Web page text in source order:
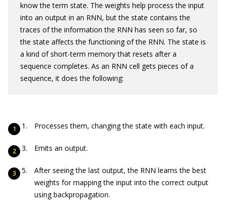
know the term state. The weights help process the input
into an output in an RNN, but the state contains the
traces of the information the RNN has seen so far, so
the state affects the functioning of the RNN. The state is
a kind of short-term memory that resets after a
sequence completes. As an RNN cell gets pieces of a
sequence, it does the following:
Processes them, changing the state with each input.
Emits an output.
After seeing the last output, the RNN learns the best
weights for mapping the input into the correct output
using backpropagation.